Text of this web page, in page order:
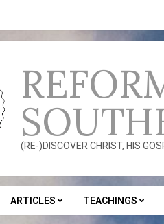
(RE-)DISCOVER CHRIST, HIS
ARTICLES TEACHINGS